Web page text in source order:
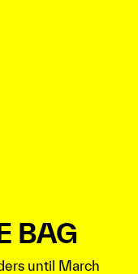
BAG
until March